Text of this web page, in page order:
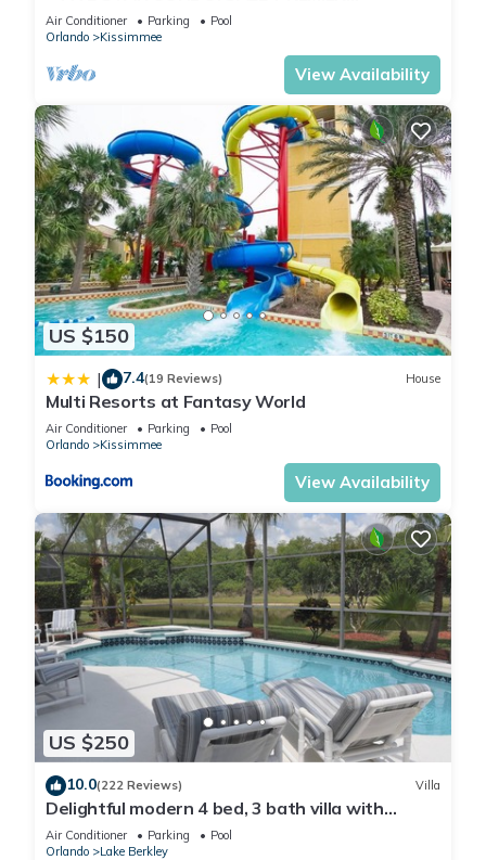
HOST*MINUTES TO DISNEY*GREAT
PRICE&LOCATION⭐
Air Conditioner Parking
Pool
Orlando
Kissimmee
View Availability
US $150
| 7.4(19 Reviews) House
Multi Resorts at Fantasy World
Air Conditioner Parking
Pool
Orlando
Kissimmee
View Availability
US $250
10.0(222 Reviews) Villa
Delightful modern 4 bed, 3 bath villa with
private pool/spa and lake view.
Air Conditioner Parking
Pool
Orlando
Lake Berkley